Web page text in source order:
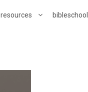
resources bibleschool